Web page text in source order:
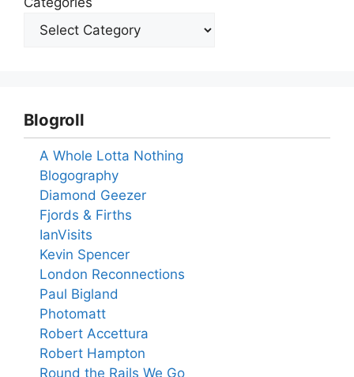
Blogroll
A Whole Lotta Nothing
Blogography
Diamond Geezer
Fjords & Firths
IanVisits
Kevin Spencer
London Reconnections
Paul Bigland
Photomatt
Robert Accettura
Robert Hampton
Round the Rails We Go